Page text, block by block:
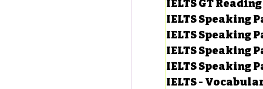
IELTS GT
IELTS Speaking
IELTS Speaking
IELTS Speaking
IELTS Speaking
IELTS -